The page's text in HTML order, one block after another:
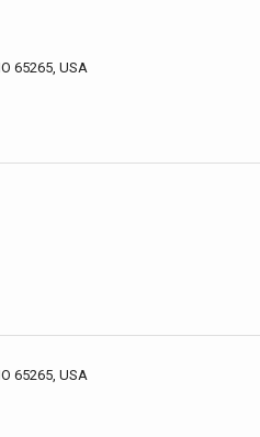
65265, USA
65265, USA